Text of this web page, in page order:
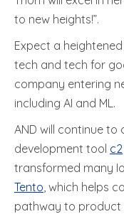
to new heights!”.
Expect a
tech and tech for
company entering
including AI and ML.
AND will continue
development tool c2
transformed many
Tento, which helps
pathway to product